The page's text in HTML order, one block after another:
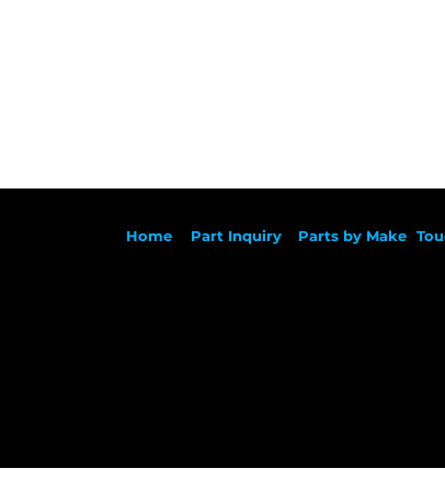
Home Part Inquiry Parts by Make